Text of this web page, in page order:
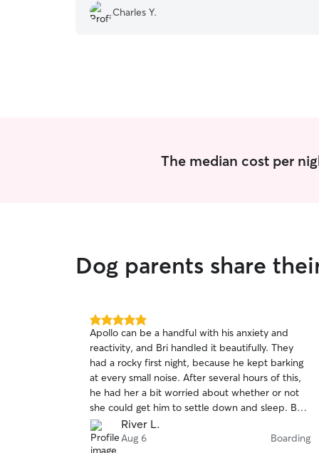
couldn't have asked for a better or more
understanding person to take care of Chula.
Charles Y.
The median cost per
Dog parents share
5.0
out
of
5
stars
Apollo can be a handful with his anxiety and
reactivity, and Bri handled it beautifully. They
had a rocky first night, because he kept barking
at every small noise. After several hours of this,
he had her a bit worried about whether or not
she could get him to settle down and sleep. But
she stuck with it and got him to calm down and
pass out. From there the visit went great. She
River L.
Aug 6 Boarding